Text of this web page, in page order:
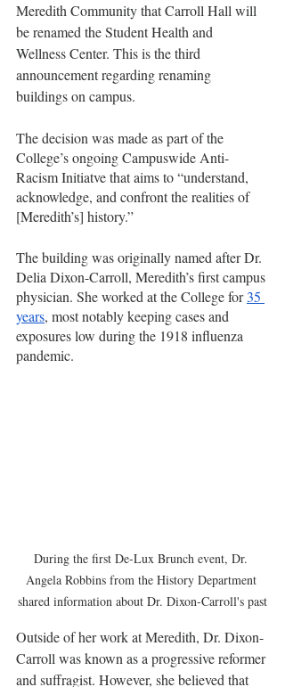
Meredith Community that Carroll Hall will
be renamed the Student Health and
Wellness Center. This is the third
announcement regarding renaming
buildings on campus.
The decision was made as part of the
College’s ongoing Campuswide Anti-
Racism Initiatve that aims to “understand,
acknowledge, and confront the realities of
[Meredith’s] history.”
The building was originally named after Dr.
Delia Dixon-Carroll, Meredith’s first campus
physician. She worked at the College for 35
years, most notably keeping cases and
exposures low during the 1918 influenza
pandemic.
During the first De-Lux Brunch event, Dr.
Angela Robbins from the History Department
shared information about Dr. Dixon-Carroll's past
Outside of her work at Meredith, Dr. Dixon-
Carroll was known as a progressive reformer
and suffragist. However, she believed that